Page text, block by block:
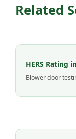
Related
HERS Rating
Blower door